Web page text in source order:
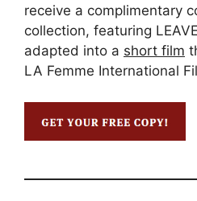
receive a complimentary
collection, featuring
adapted into a short film
LA Femme International